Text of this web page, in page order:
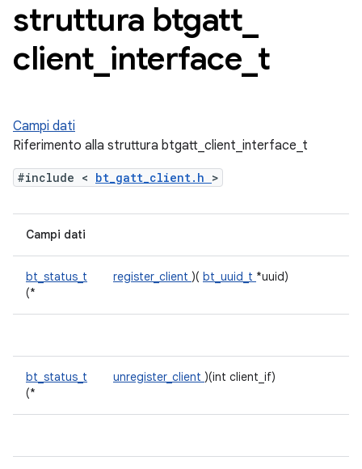
struttura btgatt
client interface t
Campi dati
Riferimento alla struttura btgatt_client_interface_t
#include < bt_gatt_client.h >
Campi dati
bt_status_t
(*
register_client )( bt_uuid_t *uuid)
bt_status_t
(*
unregister_client )(int client_if)